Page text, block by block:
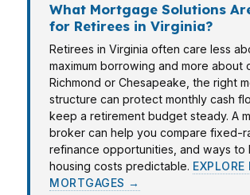
What Mortgage Solutions
for Retirees in Virginia?
Retirees in Virginia often care less
maximum borrowing and more about
Richmond or Chesapeake, the right
structure can protect monthly cash
keep a retirement budget steady. A
broker can help you compare fixed-
refinance opportunities, and ways to
housing costs predictable. EXPLORE
MORTGAGES →